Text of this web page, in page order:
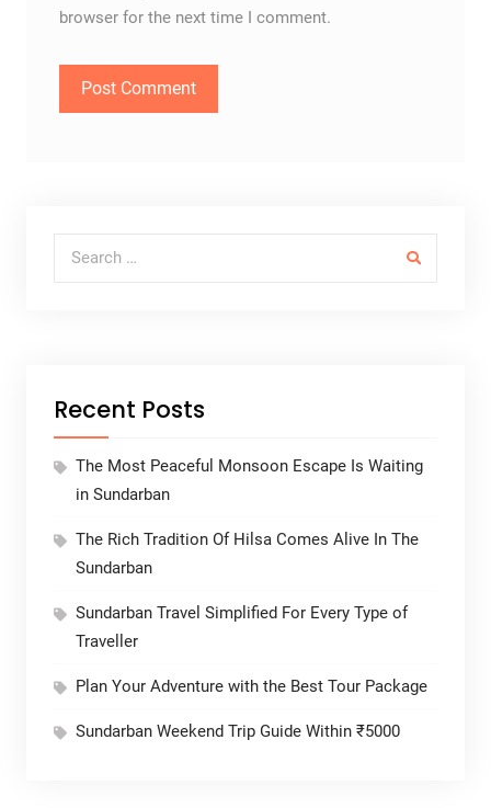
browser for the next time I comment.
Search for:
Recent Posts
The Most Peaceful Monsoon Escape Is Waiting
in Sundarban
The Rich Tradition Of Hilsa Comes Alive In The
Sundarban
Sundarban Travel Simplified For Every Type of
Traveller
Plan Your Adventure with the Best Tour Package
Sundarban Weekend Trip Guide Within ₹5000